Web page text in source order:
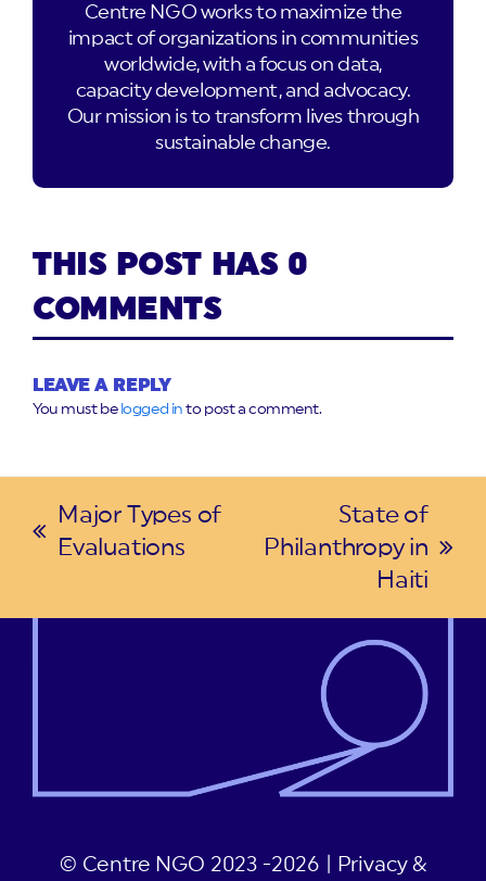
Centre NGO works to maximize the
impact of organizations in communities
worldwide, with a focus on data,
capacity development, and advocacy.
Our mission is to transform lives through
sustainable change.
THIS POST HAS 0
COMMENTS
LEAVE A REPLY
You must be logged in to post a comment.
previous
Major Types of
Evaluations
next
State of
Philanthropy in
Haiti
© Centre NGO 2023 -2026 | Privacy &